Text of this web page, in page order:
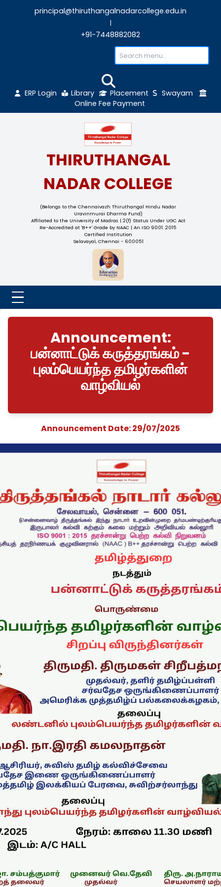
+91-7448882082
ERP Login Library Placement
Online Fee Payment
THIRUTHANGAL
NADAR COLLEGE
(Belongs to the Chennaivazh Thiruthangal Hindu Nadar
Uravinmurai Dharma Fund)
Affiliated to the University of Madras | 2(f) Status Under
Re-Accredited at 'B++' Grade by NAAC | An ISO 9001: 2015
Announcement:
பன்னாட்டுக்
புலம்பெயர்ந்த
வாழ்வியல்
Announcement Date: 29/07/